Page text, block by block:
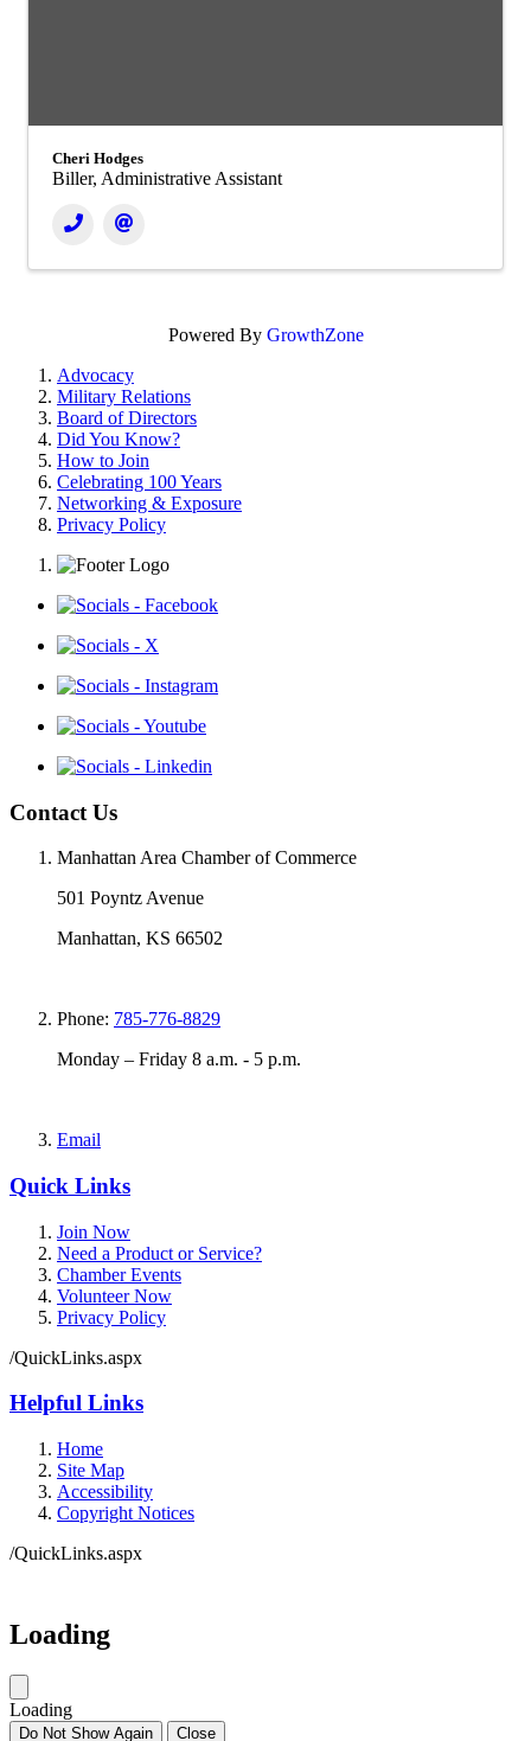
Cheri Hodges
Biller, Administrative Assistant
Powered By GrowthZone
Advocacy
Military Relations
Board of Directors
Did You Know?
How to Join
Celebrating 100 Years
Networking & Exposure
Privacy Policy
Contact Us
Manhattan Area Chamber of Commerce
501 Poyntz Avenue
Manhattan, KS 66502
Phone: 785-776-8829
Monday – Friday 8 a.m. - 5 p.m.
Email
Quick Links
Join Now
Need a Product or Service?
Chamber Events
Volunteer Now
Privacy Policy
/QuickLinks.aspx
Helpful Links
Home
Site Map
Accessibility
Copyright Notices
/QuickLinks.aspx
Loading
Loading
Do Not Show Again Close